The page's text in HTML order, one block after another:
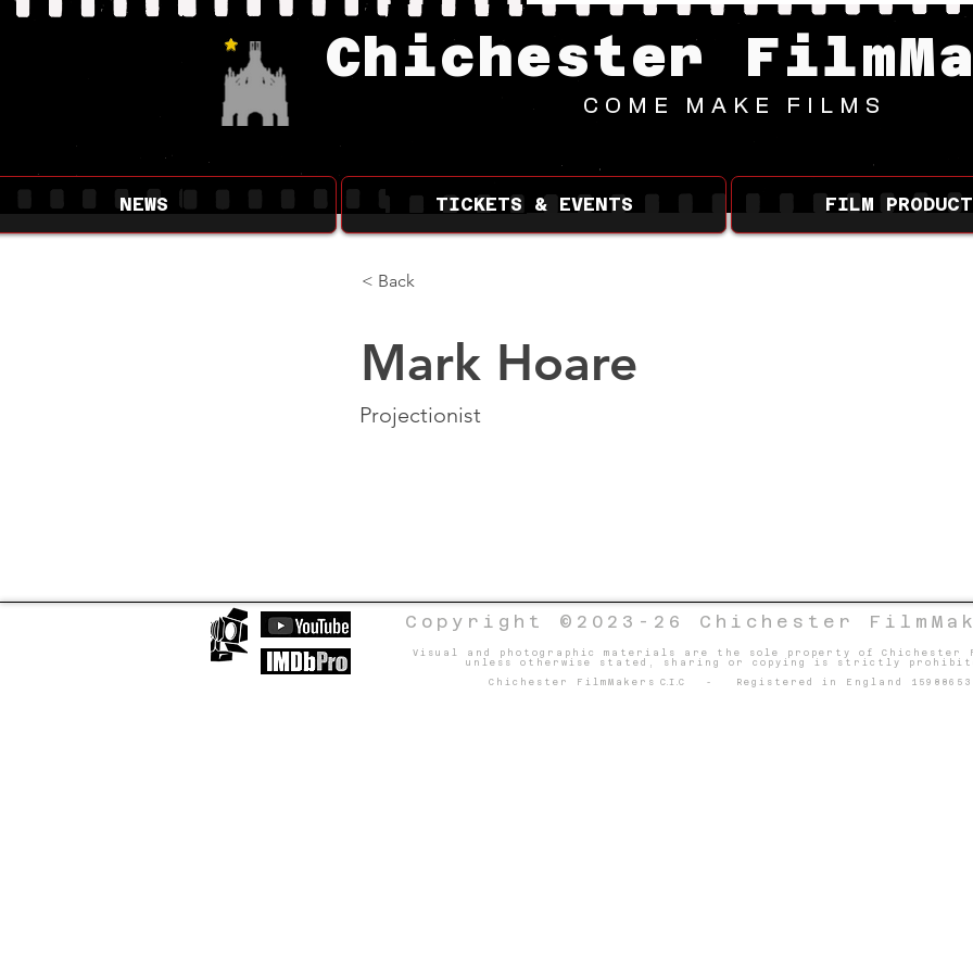
Chichester
NEWS TICKETS & EVENTS FILM
COME MAKE FILMS
< Back
Mark Hoare
Projectionist
Copyright ©2023-26 Chichester
Visual and photographic materials are the sole property of Chichester
unless otherwise stated, sharing or copying is strictly
Chichester FilmMakers
C.I.C- Registered in England 15988653